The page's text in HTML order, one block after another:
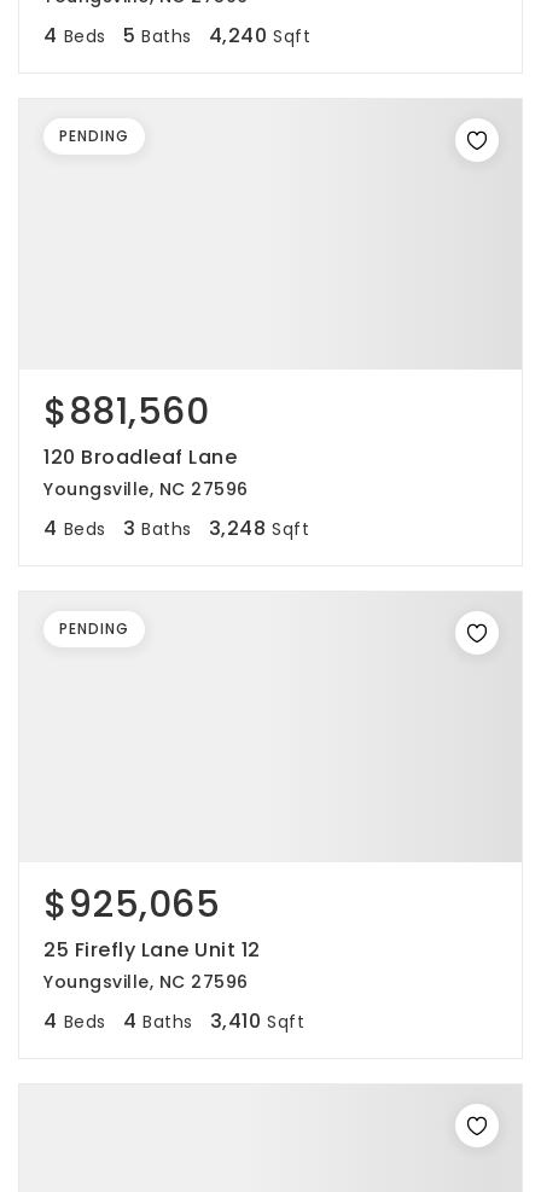
4 Beds 5 Baths 4,240 Sqft
$881,560
120 Broadleaf Lane
Youngsville, NC 27596
4 Beds 3 Baths 3,248 Sqft
PENDING
$925,065
25 Firefly Lane Unit 12
Youngsville, NC 27596
4 Beds 4 Baths 3,410 Sqft
PENDING